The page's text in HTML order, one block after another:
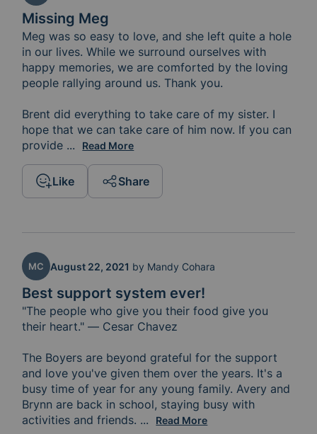
Missing Meg
Meg was so easy to love, and she left quite a hole
in our lives. While we surround ourselves with
happy memories, we are comforted by the loving
people rallying around us. Thank you.
Brent did everything to take care of my sister. I
hope that we can take care of him now. If you can
provide a meal, it would give Brent and the girls
... Read More
Like Share
Best support system ever!
MC August 22, 2021 by Mandy Cohara
"The people who give you their food give you
their heart." — Cesar Chavez
The Boyers are beyond grateful for the support
and love you've given them over the years. It's a
busy time of year for any young family. Avery and
Brynn are back in school, staying busy with
activities and friends. And Meg and Brent are often
... Read More